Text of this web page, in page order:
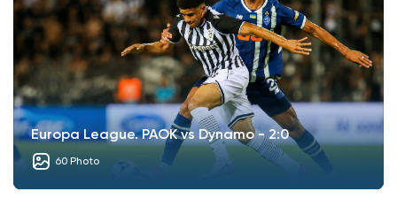
Europa League. PAOK vs Dynamo - 2:0
60 Photo